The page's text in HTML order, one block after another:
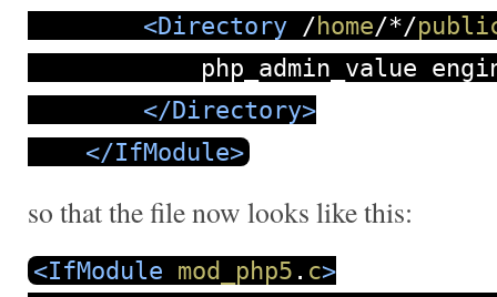
<Directory /home/*/
php_admin_value
</Directory>
</IfModule>
so that the file now looks like this:
<IfModule mod_php5 . c>